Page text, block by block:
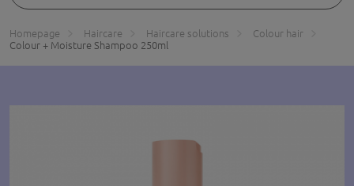
Homepage Haircare Haircare solutions
Colour hair
Colour + Moisture Shampoo 250ml